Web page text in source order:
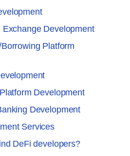
Exchange Development
Platform
Development
Development
Services
DeFi developers?